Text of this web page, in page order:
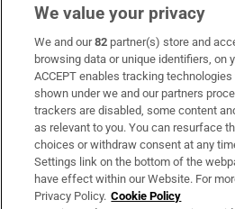
Subscribe
Support
About Us
Irish Times Products & Services
We value your privacy
We and our82 partner(s) store and
browsing data or unique identifiers, on
ACCEPT enables tracking
shown under we and our partners
trackers are disabled, some content
as relevant to you. You can resurface
choices or withdraw consent at any
Settings link on the bottom of the
have effect within our Website. For
Privacy Policy. Cookie Policy